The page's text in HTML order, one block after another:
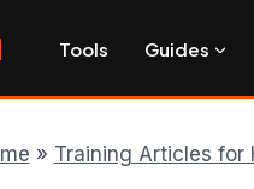
Tools Guides
» Training Articles for